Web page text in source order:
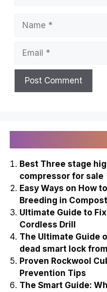
Name
Email
Best Three stage
compressor for sale
Easy Ways on How
Breeding in Compost
Ultimate Guide to
Cordless Drill
The Ultimate Guide
dead smart lock
Proven Rockwool
Prevention Tips
The Smart Guide: